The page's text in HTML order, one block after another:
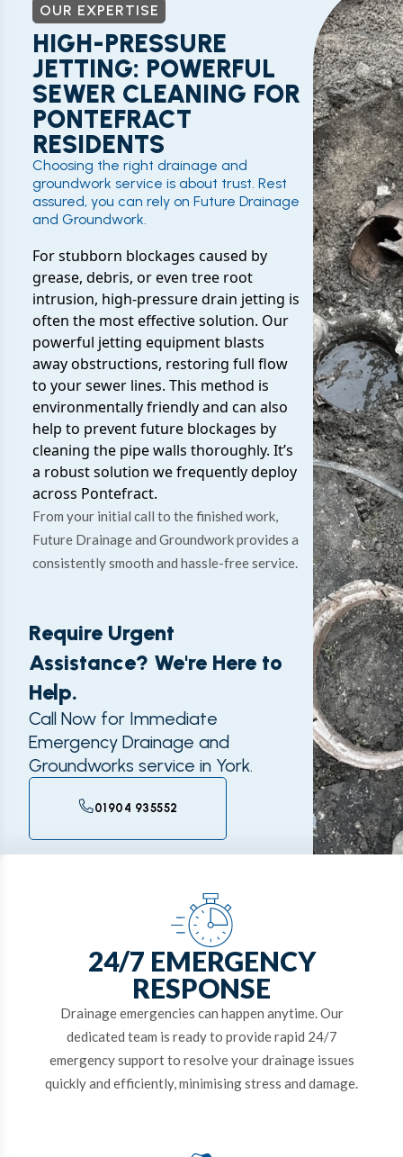
OUR EXPERTISE
HIGH-PRESSURE
JETTING: POWERFUL
SEWER CLEANING FOR
PONTEFRACT
RESIDENTS
Choosing the right drainage and
groundwork service is about trust. Rest
assured, you can rely on Future Drainage
and Groundwork.
For stubborn blockages caused by
grease, debris, or even tree root
intrusion, high-pressure drain jetting is
often the most effective solution. Our
powerful jetting equipment blasts
away obstructions, restoring full flow
to your sewer lines. This method is
environmentally friendly and can also
help to prevent future blockages by
cleaning the pipe walls thoroughly. It’s
a robust solution we frequently deploy
across Pontefract.
From your initial call to the finished work,
Future Drainage and Groundwork provides a
consistently smooth and hassle-free service.
Require Urgent
Assistance? We're Here to
Help.
Call Now for Immediate
Emergency Drainage and
Groundworks service in York.
01904 935552
24/7 EMERGENCY
RESPONSE
Drainage emergencies can happen anytime. Our
dedicated team is ready to provide rapid 24/7
emergency support to resolve your drainage issues
quickly and efficiently, minimising stress and damage.